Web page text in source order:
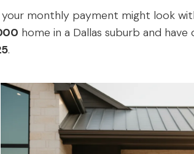
monthly payment might look
home in a Dallas suburb and have
.